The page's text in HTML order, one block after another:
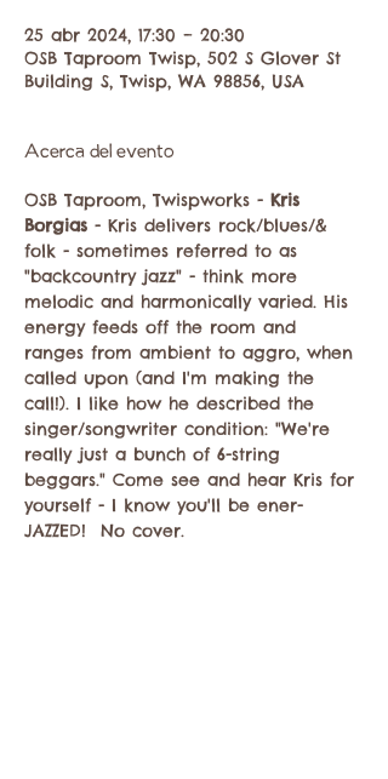
25 abr 2024, 17:30 – 20:30
OSB Taproom Twisp, 502 S Glover St
Building S, Twisp, WA 98856, USA
Acerca del evento
OSB Taproom, Twispworks - Kris
Borgias - Kris delivers rock/blues/&
folk - sometimes referred to as
"backcountry jazz" - think more
melodic and harmonically varied. His
energy feeds off the room and
ranges from ambient to aggro, when
called upon (and I'm making the
call!). I like how he described the
singer/songwriter condition: "We're
really just a bunch of 6-string
beggars." Come see and hear Kris for
yourself - I know you'll be ener-
JAZZED!  No cover.